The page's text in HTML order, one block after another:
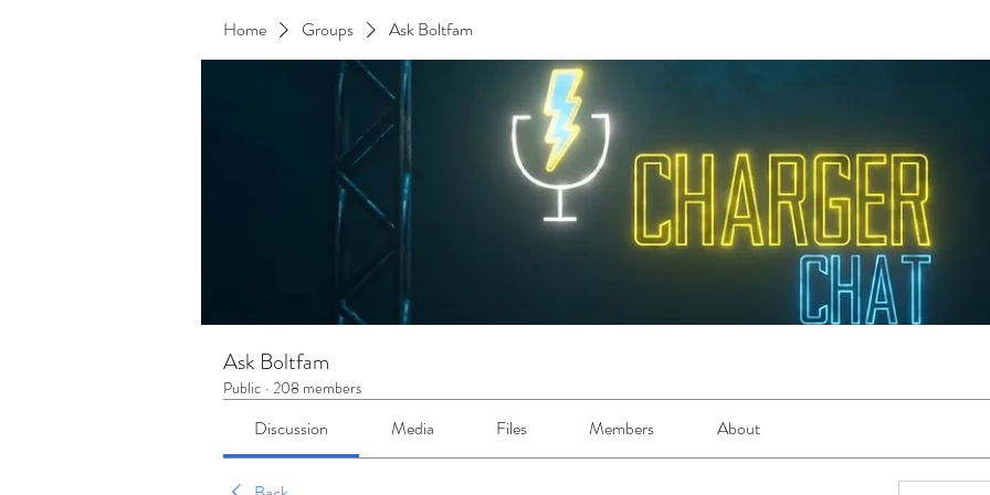
Home Groups Ask Boltfam
Ask Boltfam
Public · 208 members
Discussion Media Files Members About